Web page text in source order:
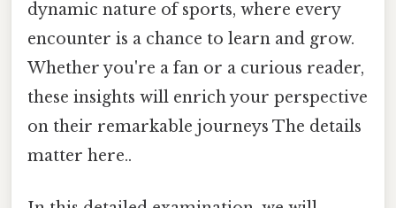
dynamic nature of sports, where every
encounter is a chance to learn and grow.
Whether you're a fan or a curious reader,
these insights will enrich your perspective
on their remarkable journeys The details
matter here..